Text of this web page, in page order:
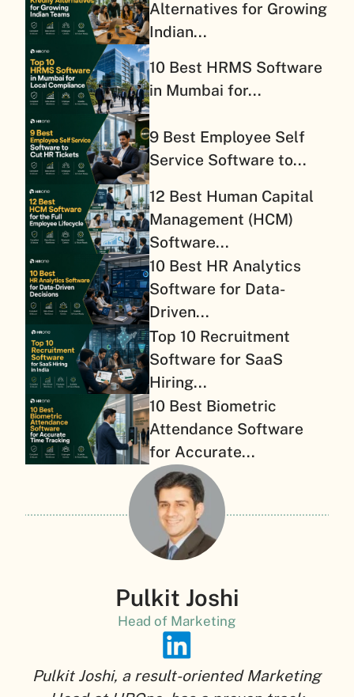
Alternatives for Growing
Indian...
10 Best HRMS Software
in Mumbai for...
9 Best Employee Self
Service Software to...
12 Best Human Capital
Management (HCM)
Software...
10 Best HR Analytics
Software for Data-
Driven...
Top 10 Recruitment
Software for SaaS
Hiring...
10 Best Biometric
Attendance Software
for Accurate...
Pulkit Joshi
Head of Marketing
Pulkit Joshi, a result-oriented Marketing